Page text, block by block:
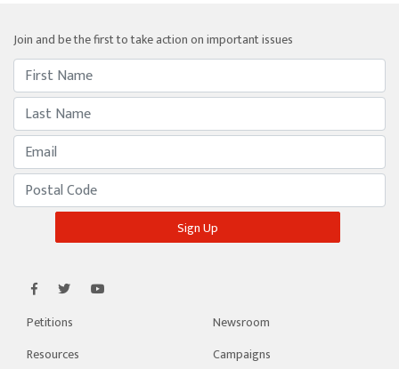
Join and be the first to take action on important issues
Newsroom
Petitions
Campaigns
Resources